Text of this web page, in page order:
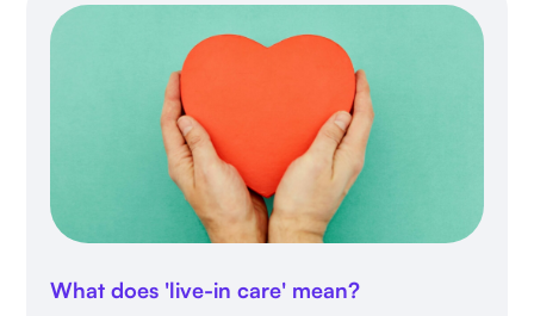
What does 'live-in care' mean?